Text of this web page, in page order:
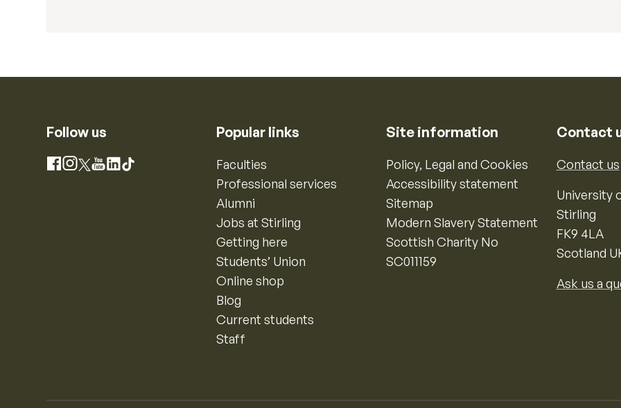
Follow us
Facebook
Instagram
X YouTube
LinkedIn
TikTok
Popular links
Faculties
Professional services
Alumni
Jobs at Stirling
Getting here
Students’ Union
Online shop
Blog
Current students
Staff
Site information
Policy, Legal and Cookies
Accessibility statement
Sitemap
Modern Slavery Statement
Scottish Charity No
SC011159
Contact
Contact us
University
Stirling
FK9 4LA
Scotland
Ask us a